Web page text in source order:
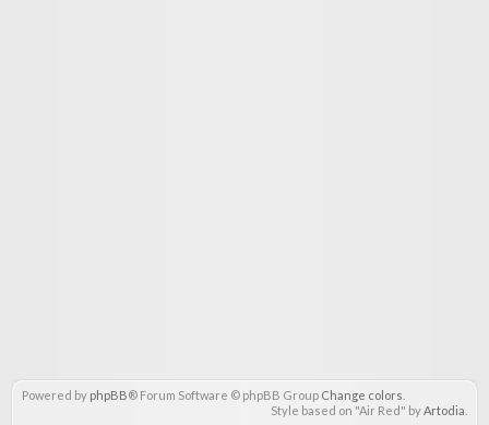
Powered by phpBB® Forum Software © phpBB Group Change colors
Style based on "Air Red" byArtodia